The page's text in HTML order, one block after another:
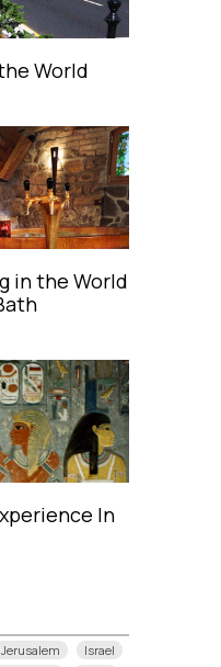
World
in the World
In
Jerusalem
Israel